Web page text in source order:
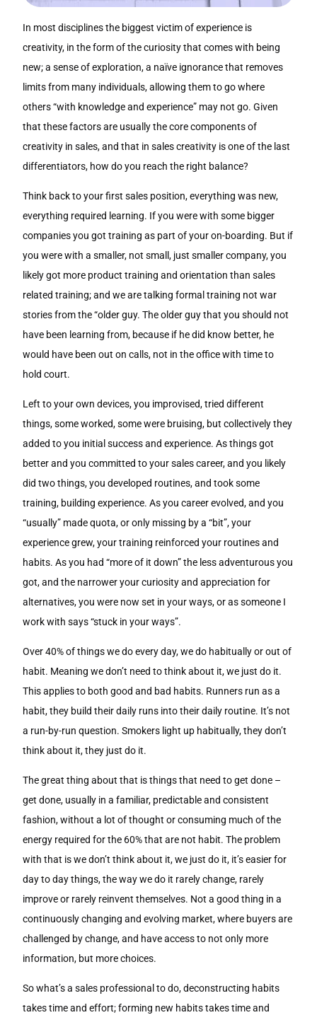
In most disciplines the biggest victim of experience is
creativity, in the form of the curiosity that comes with being
new; a sense of exploration, a naïve ignorance that removes
limits from many individuals, allowing them to go where
others “with knowledge and experience” may not go. Given
that these factors are usually the core components of
creativity in sales, and that in sales creativity is one of the last
differentiators, how do you reach the right balance?
Think back to your first sales position, everything was new,
everything required learning. If you were with some bigger
companies you got training as part of your on-boarding. But if
you were with a smaller, not small, just smaller company, you
likely got more product training and orientation than sales
related training; and we are talking formal training not war
stories from the “older guy. The older guy that you should not
have been learning from, because if he did know better, he
would have been out on calls, not in the office with time to
hold court.
Left to your own devices, you improvised, tried different
things, some worked, some were bruising, but collectively they
added to you initial success and experience. As things got
better and you committed to your sales career, and you likely
did two things, you developed routines, and took some
training, building experience. As you career evolved, and you
“usually” made quota, or only missing by a “bit”, your
experience grew, your training reinforced your routines and
habits. As you had “more of it down” the less adventurous you
got, and the narrower your curiosity and appreciation for
alternatives, you were now set in your ways, or as someone I
work with says “stuck in your ways”.
Over 40% of things we do every day, we do habitually or out of
habit. Meaning we don’t need to think about it, we just do it.
This applies to both good and bad habits. Runners run as a
habit, they build their daily runs into their daily routine. It’s not
a run-by-run question. Smokers light up habitually, they don’t
think about it, they just do it.
The great thing about that is things that need to get done –
get done, usually in a familiar, predictable and consistent
fashion, without a lot of thought or consuming much of the
energy required for the 60% that are not habit. The problem
with that is we don’t think about it, we just do it, it’s easier for
day to day things, the way we do it rarely change, rarely
improve or rarely reinvent themselves. Not a good thing in a
continuously changing and evolving market, where buyers are
challenged by change, and have access to not only more
information, but more choices.
So what’s a sales professional to do, deconstructing habits
takes time and effort; forming new habits takes time and